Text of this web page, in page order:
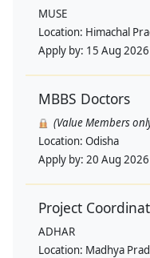
MUSE
Location: Himachal
Apply by: 15 Aug 2026
MBBS Doctors
(Value Members
Location: Odisha
Apply by: 20 Aug 2026
Project
ADHAR
Location: Madhya